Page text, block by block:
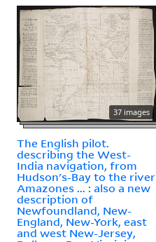
37 images
The English pilot.
describing the West-
India navigation, from
Hudson's-Bay to the river
Amazones ... : also a new
description of
Newfoundland, New-
England, New-York, east
and west New-Jersey,